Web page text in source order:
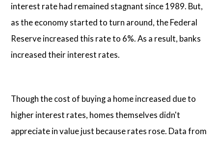
interest rate had remained stagnant since 1989. But,
as the economy started to turn around, the Federal
Reserve increased this rate to 6%. As a result, banks
increased their interest rates.
Though the cost of buying a home increased due to
higher interest rates, homes themselves didn't
appreciate in value just because rates rose. Data from